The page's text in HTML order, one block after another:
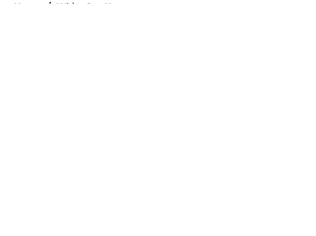
Home / White Sox News